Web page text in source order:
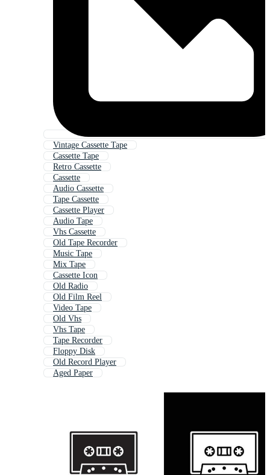
Vintage Cassette Tape
Cassette Tape
Retro Cassette
Cassette
Audio Cassette
Tape Cassette
Cassette Player
Audio Tape
Vhs Cassette
Old Tape Recorder
Music Tape
Mix Tape
Cassette Icon
Old Radio
Old Film Reel
Video Tape
Old Vhs
Vhs Tape
Tape Recorder
Floppy Disk
Old Record Player
Aged Paper